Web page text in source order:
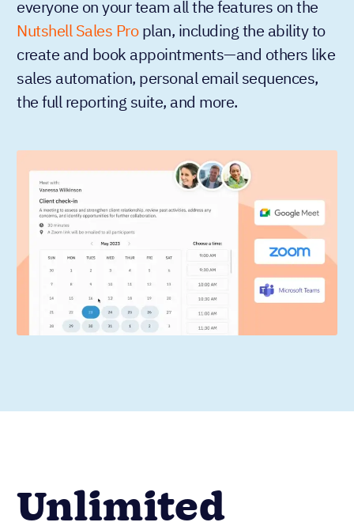
everyone on your team all the features on the
Nutshell Sales Proplan, including the ability to
create and book appointments—and others like
sales automation, personal email sequences,
the full reporting suite, and more.
Unlimited